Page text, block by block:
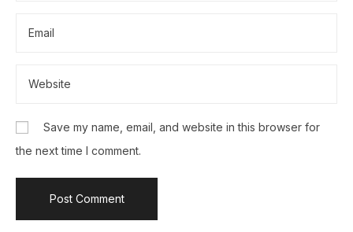
Save my name, email, and website in this browser for
the next time I comment.